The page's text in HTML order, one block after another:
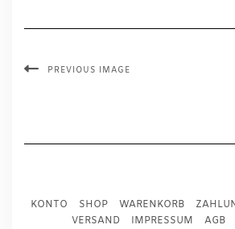
PREVIOUS IMAGE
KONTO SHOP WARENKORB
VERSAND
IMPRESSUM AGB